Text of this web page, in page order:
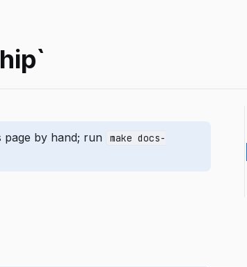
page by hand; run
make docs-